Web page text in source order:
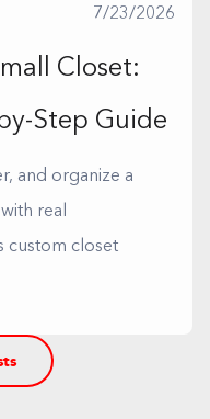
7/23/2026
Closet:
Step Guide
and organize a
real
custom closet